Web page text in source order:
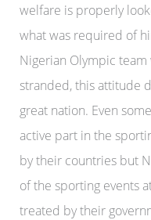
welfare is properly
what was required of
Nigerian Olympic
stranded, this attitude
great nation. Even
active part in the
by their countries but
of the sporting events
treated by their